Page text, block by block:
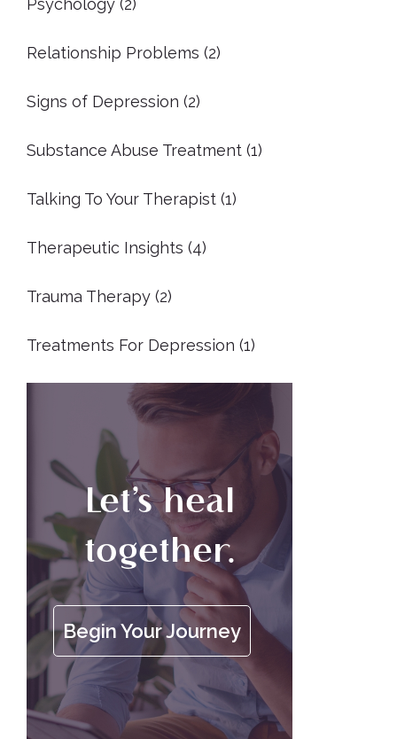
Relationship Problems (2)
Signs of Depression (2)
Substance Abuse Treatment (1)
Talking To Your Therapist (1)
Therapeutic Insights (4)
Trauma Therapy (2)
Treatments For Depression (1)
Let’s heal
together.
Begin Your Journey